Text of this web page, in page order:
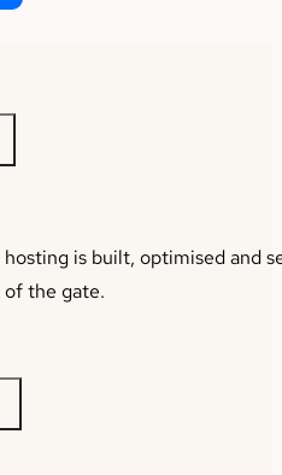
is built, optimised and
the gate.